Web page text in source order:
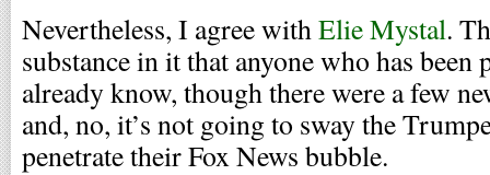
Nevertheless, I agree withElie Mystal.
substance in it that anyone who has
already know, though there were a few
and, no, it’s not going to sway the
penetrate their Fox News bubble.